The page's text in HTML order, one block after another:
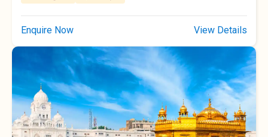
Enquire Now View Details